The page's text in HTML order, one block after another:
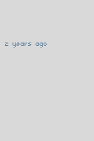
2 years ago